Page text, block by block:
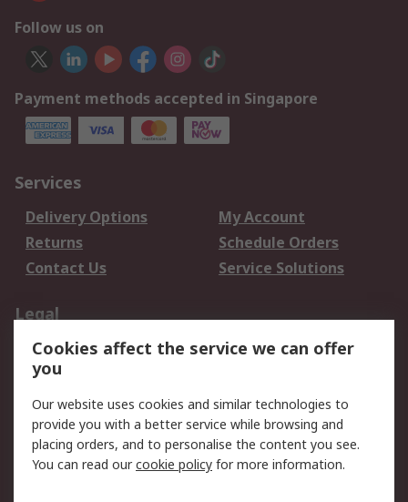
Follow us on
Payment methods accepted in Singapore
Services
Delivery Options
My Account
Returns
Schedule Orders
Contact Us
Service Solutions
Legal
Data Protection
Email Security
Privacy Policy
Terms and Conditions
of Sale
About RS
Cookies affect the service we can offer
you
Our website uses cookies and similar technologies to
provide you with a better service while browsing and
placing orders, and to personalise the content you see.
You can read ourcookie policy for more information.